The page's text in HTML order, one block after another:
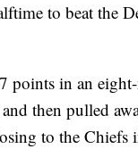
to beat the
points in an
then pulled
to the Chiefs